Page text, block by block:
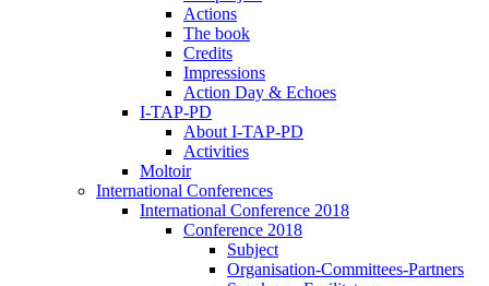
Actions
The book
Credits
Impressions
Action Day & Echoes
I-TAP-PD
About I-TAP-PD
Activities
Moltoir
International Conferences
International Conference 2018
Conference 2018
Subject
Organisation-Committees-Partners